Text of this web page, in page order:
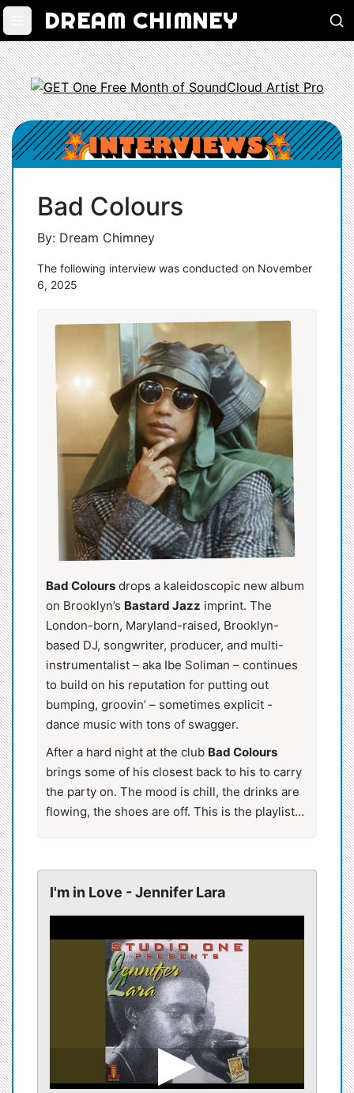
DREAM CHIMNEY
Bad Colours
By: Dream Chimney
The following interview was conducted on November
6, 2025
Bad Colours drops a kaleidoscopic new album
on Brooklyn’s Bastard Jazz imprint. The
London-born, Maryland-raised, Brooklyn-
based DJ, songwriter, producer, and multi-
instrumentalist – aka Ibe Soliman – continues
to build on his reputation for putting out
bumping, groovin’ – sometimes explicit -
dance music with tons of swagger.
After a hard night at the club Bad Colours
brings some of his closest back to his to carry
the party on. The mood is chill, the drinks are
flowing, the shoes are off. This is the playlist…
I'm in Love - Jennifer Lara